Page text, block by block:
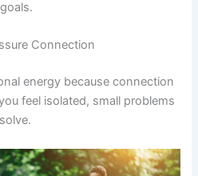
Connection
energy because connection
feel isolated, small problems